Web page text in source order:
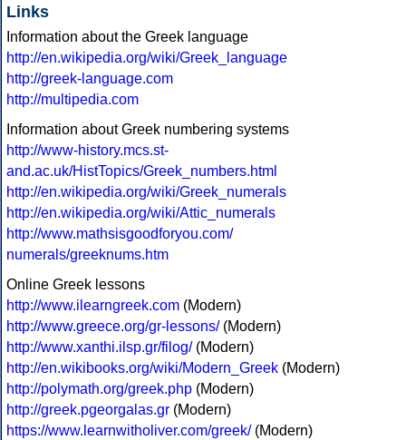
Links
Information about the Greek language
http://en.wikipedia.org/wiki/Greek_language
http://greek-language.com
http://multipedia.com
Information about Greek numbering systems
http://www-history.mcs.st-
and.ac.uk/HistTopics/Greek_numbers.html
http://en.wikipedia.org/wiki/Greek_numerals
http://en.wikipedia.org/wiki/Attic_numerals
http://www.mathsisgoodforyou.com/
numerals/greeknums.htm
Online Greek lessons
http://www.ilearngreek.com (Modern)
http://www.greece.org/gr-lessons/(Modern)
http://www.xanthi.ilsp.gr/filog/(Modern)
http://en.wikibooks.org/wiki/Modern_Greek (Modern)
http://polymath.org/greek.php (Modern)
http://greek.pgeorgalas.gr (Modern)
https://www.learnwitholiver.com/greek/(Modern)